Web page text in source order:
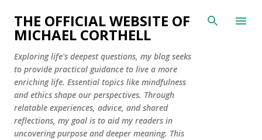
Skip to main content
THE OFFICIAL WEBSITE OF
MICHAEL CORTHELL
Exploring life's deepest questions, my blog seeks
to provide practical guidance to live a more
enriching life. Essential topics like mindfulness
and ethics shape our perspectives. Through
relatable experiences, advice, and shared
reflections, my goal is to aid my readers in
uncovering purpose and deeper meaning. This